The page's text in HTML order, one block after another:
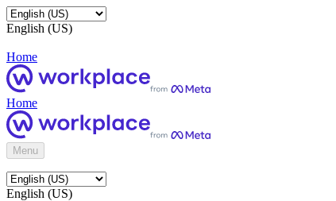
English (US)
Home
Home
Menu
English (US)